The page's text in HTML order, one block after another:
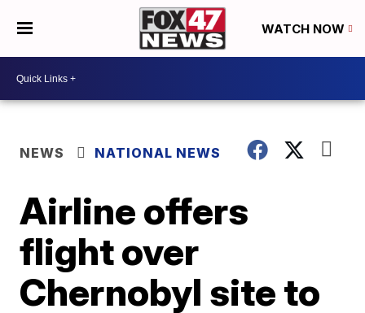
WATCH NOW
NEWS NATIONAL NEWS
Airline offers
flight over
Chernobyl site to